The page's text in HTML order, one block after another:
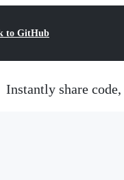
to GitHub
Instantly share